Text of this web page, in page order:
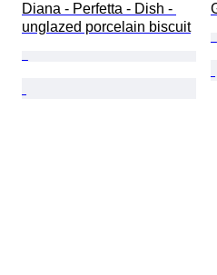
Diana - Perfetta - Dish -
unglazed porcelain biscuit